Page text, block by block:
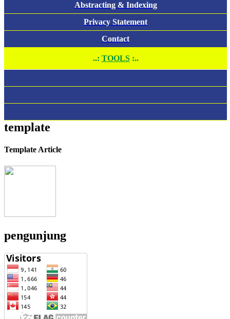
Abstracting & Indexing
Privacy Statement
Contact
..: TOOLS:..
template
Template Article
pengunjung